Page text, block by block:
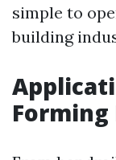
simple to
building